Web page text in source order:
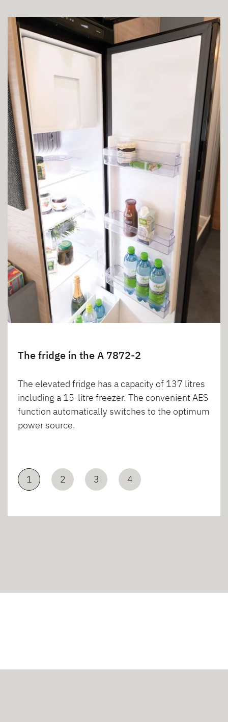
The fridge in the A 7872-2
The elevated fridge has a capacity of 137 litres
including a 15-litre freezer. The convenient AES
function automatically switches to the optimum
power source.
1 2 3 4